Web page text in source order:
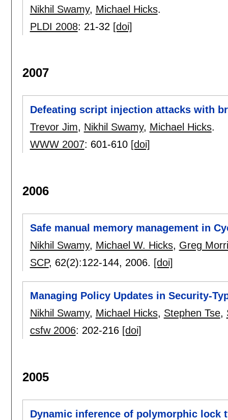
Nikhil Swamy, Michael Hicks.
PLDI 2008: 21-32 [doi]
2007
Defeating script injection attacks with
Trevor Jim, Nikhil Swamy, Michael Hicks.
WWW 2007: 601-610 [doi]
2006
Safe manual memory management in
Nikhil Swamy, Michael W. Hicks, Greg
SCP, 62(2):122-144, 2006. [doi]
Managing Policy Updates in Security-
Nikhil Swamy, Michael Hicks, Stephen Tse,
csfw 2006: 202-216 [doi]
2005
Dynamic inference of polymorphic lock